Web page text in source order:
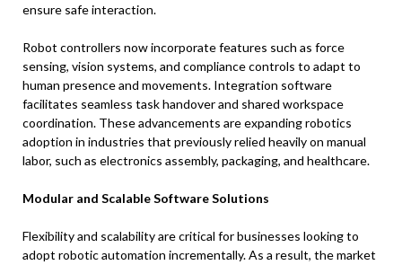
ensure safe interaction.
Robot controllers now incorporate features such as force
sensing, vision systems, and compliance controls to adapt to
human presence and movements. Integration software
facilitates seamless task handover and shared workspace
coordination. These advancements are expanding robotics
adoption in industries that previously relied heavily on manual
labor, such as electronics assembly, packaging, and healthcare.
Modular and Scalable Software Solutions
Flexibility and scalability are critical for businesses looking to
adopt robotic automation incrementally. As a result, the market